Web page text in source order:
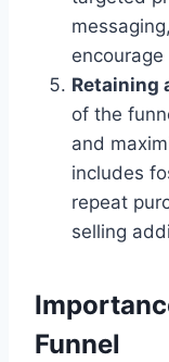
Retaining
of the
and
includes
repeat
selling
Funnel